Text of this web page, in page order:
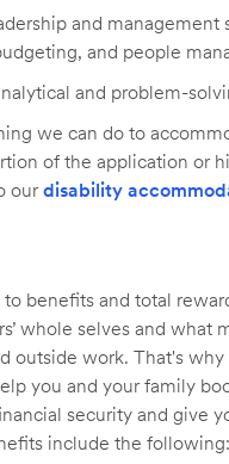
and management
and people
and problem-
we can do to
of the application or
ourdisability
benefits and total
whole selves and what
outside work. That's why
you and your family
security and give
include the following: